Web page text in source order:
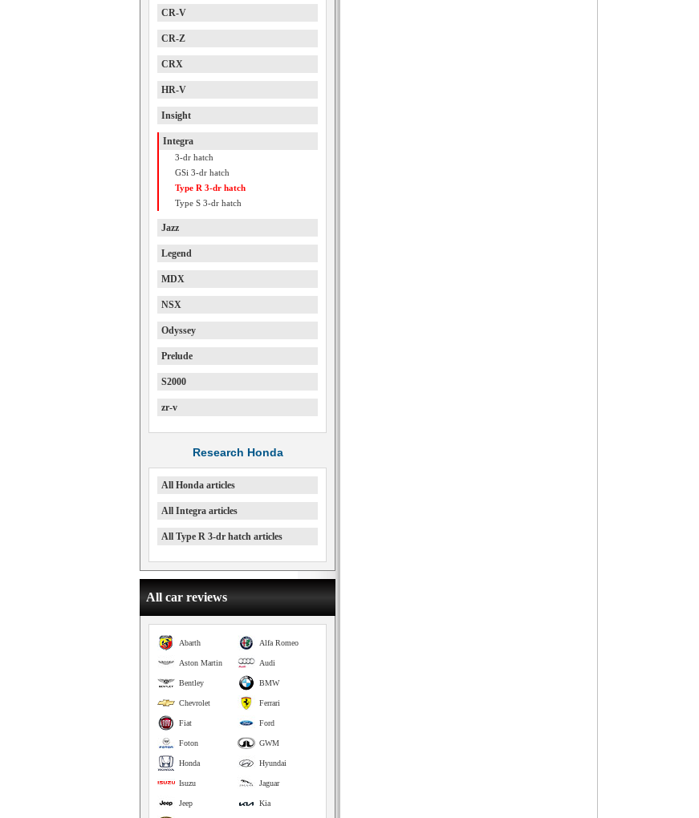
CR-V
CR-Z
CRX
HR-V
Insight
Integra
3-dr hatch
GSi 3-dr hatch
Type R 3-dr hatch
Type S 3-dr hatch
Jazz
Legend
MDX
NSX
Odyssey
Prelude
S2000
zr-v
Research Honda
All Honda articles
All Integra articles
All Type R 3-dr hatch articles
All car reviews
Alfa Romeo
Abarth
Audi
Aston Martin
BMW
Bentley
Ferrari
Chevrolet
Ford
Fiat
GWM
Foton
Hyundai
Honda
Jaguar
Isuzu
Kia
Jeep